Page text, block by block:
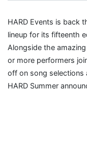
HARD Events is back
lineup for its fifteenth
Alongside the
or more performers
off on song selections
HARD Summer